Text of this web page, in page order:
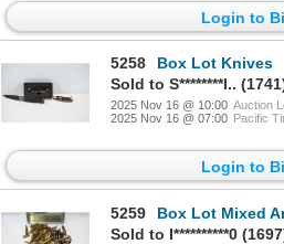
Login to
5258
Box Lot Knives
2025 Nov 16 @ 10:00 Auction
2025 Nov 16 @ 07:00 Pacific
Login to
5259
Box Lot Mixed